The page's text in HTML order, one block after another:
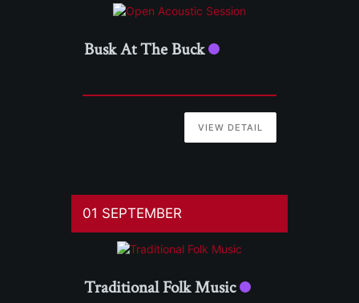
Busk At The Buck
VIEW DETAIL
01 SEPTEMBER
Traditional Folk Music